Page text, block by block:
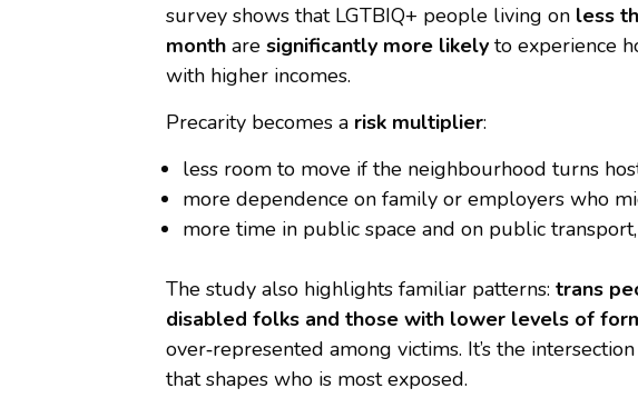
survey shows that LGTBIQ+ people living on less
monthare significantly more likelyto experience
with higher incomes.
Precarity becomes a risk multiplier:
less room to move if the neighbourhood turns
more dependence on family or employers who
more time in public space and on public
The study also highlights familiar patterns: trans
disabled folks and those with lower levels of
over‑represented among victims. It’s the
that shapes who is most exposed.